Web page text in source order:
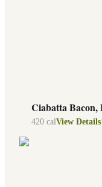
Ciabatta Bacon,
420 cal View